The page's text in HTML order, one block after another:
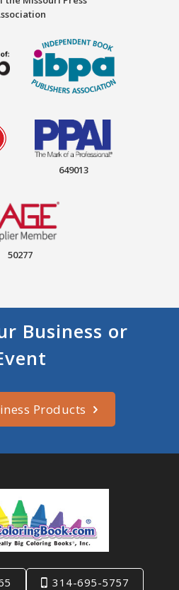
649013
50277
Business or
Products
314-695-5757